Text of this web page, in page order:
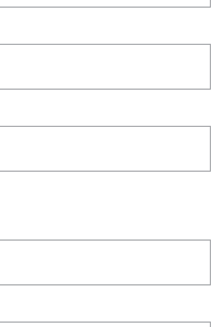
Bonneville T100
Scrambler 1200 XE
2023 Speed Twin 900
2024 Scrambler 1200 XE